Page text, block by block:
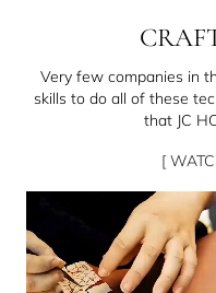
Very few companies in
skills to do all of these
that JC
[